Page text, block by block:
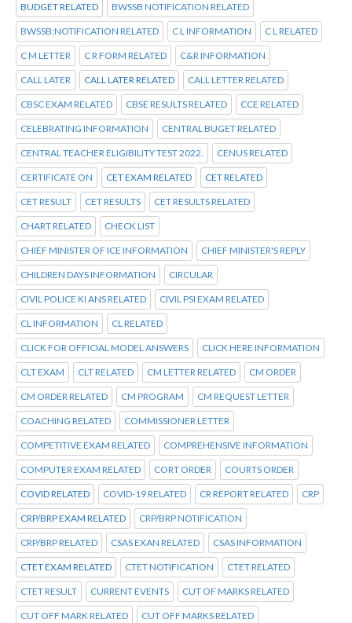
BUDGET RELATED BWSSB NOTIFICATION RELATED
BWSSB:NOTIFICATION RELATED C L INFORMATION C L RELATED
C M LETTER C R FORM RELATED C&R INFORMATION
CALL LATER CALL LATER RELATED CALL LETTER RELATED
CBSC EXAM RELATED CBSE RESULTS RELATED CCE RELATED
CELEBRATING INFORMATION CENTRAL BUGET RELATED
CENTRAL TEACHER ELIGIBILITY TEST 2022. CENUS RELATED
CERTIFICATE ON CET EXAM RELATED CET RELATED
CET RESULT CET RESULTS CET RESULTS RELATED
CHART RELATED CHECK LIST
CHIEF MINISTER OF ICE INFORMATION CHIEF MINISTER'S REPLY
CHILDREN DAYS INFORMATION CIRCULAR
CIVIL POLICE KI ANS RELATED CIVIL PSI EXAM RELATED
CL INFORMATION CL RELATED
CLICK FOR OFFICIAL MODEL ANSWERS CLICK HERE INFORMATION
CLT EXAM CLT RELATED CM LETTER RELATED CM ORDER
CM ORDER RELATED CM PROGRAM CM REQUEST LETTER
COACHING RELATED COMMISSIONER LETTER
COMPETITIVE EXAM RELATED COMPREHENSIVE INFORMATION
COMPUTER EXAM RELATED CORT ORDER COURTS ORDER
COVID RELATED COVID-19 RELATED CR REPORT RELATED CRP
CRP/BRP EXAM RELATED CRP/BRP NOTIFICATION
CRP/BRP RELATED CSAS EXAN RELATED CSAS INFORMATION
CTET EXAM RELATED CTET NOTIFICATION CTET RELATED
CTET RESULT CURRENT EVENTS CUT OF MARKS RELATED
CUT OFF MARK RELATED CUT OFF MARKS RELATED